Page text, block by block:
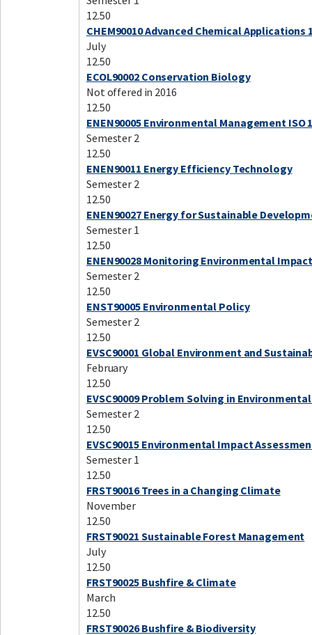
12.50
CHEM90010 Advanced Chemical Applications
July
12.50
ECOL90002 Conservation Biology
Not offered in 2016
12.50
ENEN90005 Environmental Management ISO
Semester 2
12.50
ENEN90011 Energy Efficiency Technology
Semester 2
12.50
ENEN90027 Energy for Sustainable
Semester 1
12.50
ENEN90028 Monitoring Environmental
Semester 2
12.50
ENST90005 Environmental Policy
Semester 2
12.50
EVSC90001 Global Environment and
February
12.50
EVSC90009 Problem Solving in
Semester 2
12.50
EVSC90015 Environmental Impact
Semester 1
12.50
FRST90016 Trees in a Changing Climate
November
12.50
FRST90021 Sustainable Forest Management
July
12.50
FRST90025 Bushfire & Climate
March
12.50
FRST90026 Bushfire & Biodiversity